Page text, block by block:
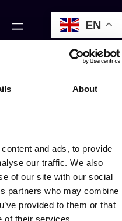
About
and ads, to provide
our traffic. We also
of our site with our social
partners who may combine
provided to them or that
of their services.
EN